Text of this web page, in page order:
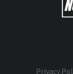
Privacy